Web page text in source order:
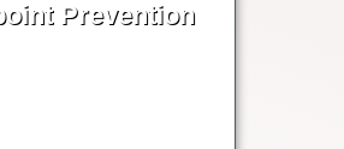
Prevention